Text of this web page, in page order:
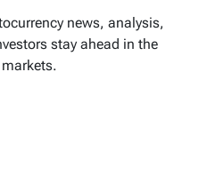
news, analysis,
stay ahead in the